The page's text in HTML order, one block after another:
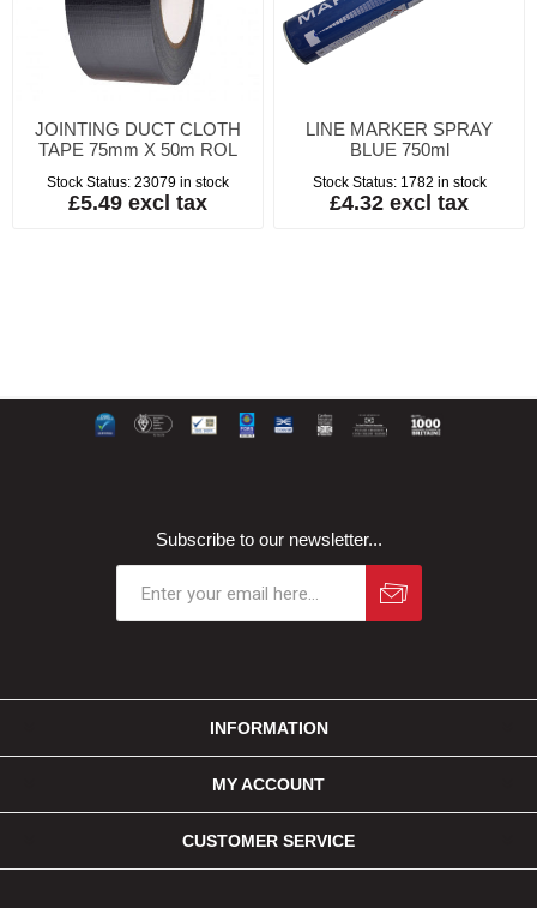
JOINTING DUCT CLOTH
TAPE 75mm X 50m ROL
Stock Status: 23079 in stock
£5.49 excl tax
LINE MARKER SPRAY
BLUE 750ml
Stock Status: 1782 in stock
£4.32 excl tax
Subscribe to our newsletter...
INFORMATION
MY ACCOUNT
CUSTOMER SERVICE